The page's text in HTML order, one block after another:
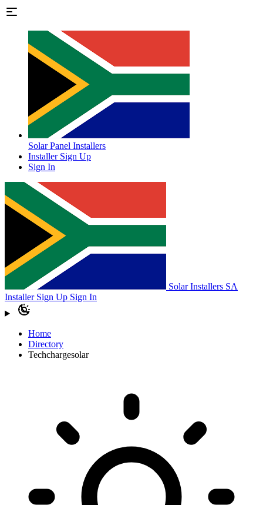
Solar Panel Installers
Installer Sign Up
Sign In
Solar Installers SA
Installer Sign Up Sign In
Home
Directory
Techchargesolar